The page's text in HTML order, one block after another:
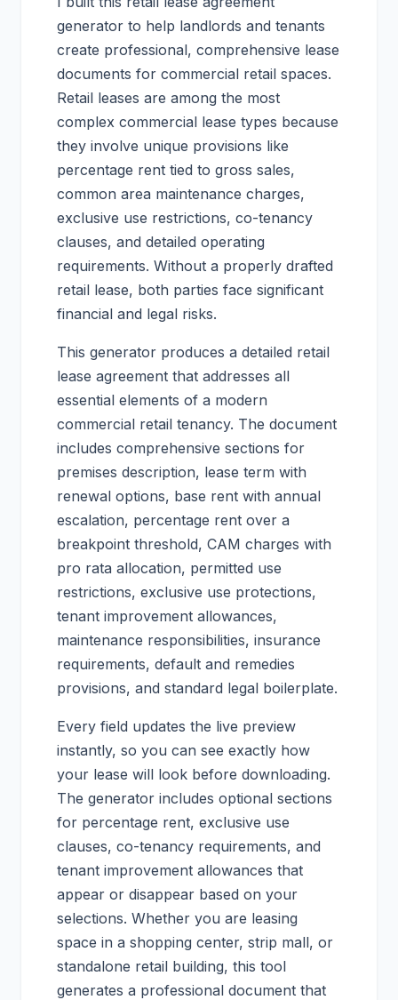
generator to help landlords and tenants
create professional, comprehensive lease
documents for commercial retail spaces.
Retail leases are among the most
complex commercial lease types because
they involve unique provisions like
percentage rent tied to gross sales,
common area maintenance charges,
exclusive use restrictions, co-tenancy
clauses, and detailed operating
requirements. Without a properly drafted
retail lease, both parties face significant
financial and legal risks.
This generator produces a detailed retail
lease agreement that addresses all
essential elements of a modern
commercial retail tenancy. The document
includes comprehensive sections for
premises description, lease term with
renewal options, base rent with annual
escalation, percentage rent over a
breakpoint threshold, CAM charges with
pro rata allocation, permitted use
restrictions, exclusive use protections,
tenant improvement allowances,
maintenance responsibilities, insurance
requirements, default and remedies
provisions, and standard legal boilerplate.
Every field updates the live preview
instantly, so you can see exactly how
your lease will look before downloading.
The generator includes optional sections
for percentage rent, exclusive use
clauses, co-tenancy requirements, and
tenant improvement allowances that
appear or disappear based on your
selections. Whether you are leasing
space in a shopping center, strip mall, or
standalone retail building, this tool
generates a professional document that